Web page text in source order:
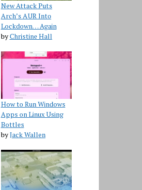
New Attack Puts
Arch’s AUR Into
Lockdown… Again
byChristine Hall
How to Run Windows
Apps on Linux Using
Bottles
byJack Wallen